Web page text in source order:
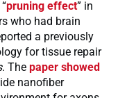
pruning effect” in
who had brain
a previously
for tissue repair
. The paper showed
nanofiber